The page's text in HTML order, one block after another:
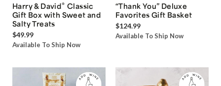
Harry & David® Classic
Gift Box with Sweet and
Salty Treats
$49.99
Available To Ship Now
“Thank You” Deluxe
Favorites Gift Basket
$124.99
Available To Ship Now